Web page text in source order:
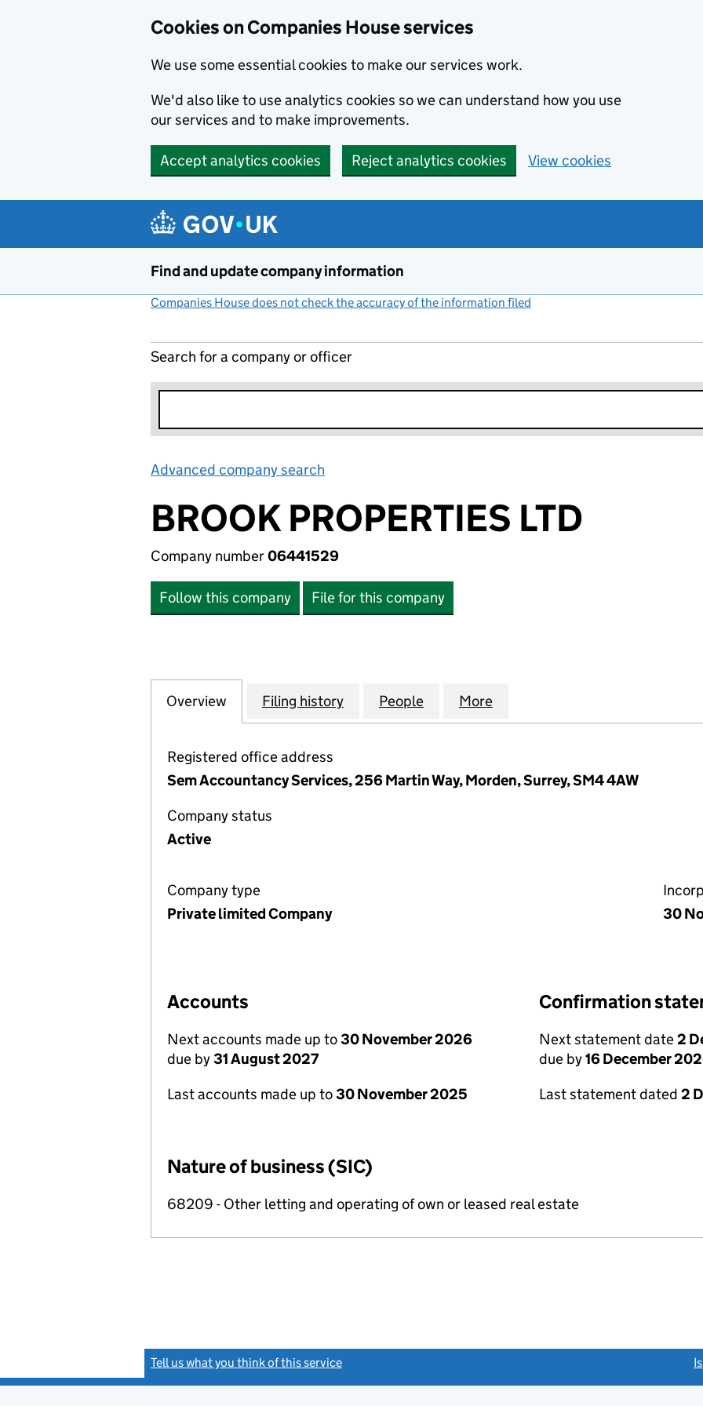
Cookies on Companies House services
We use some essential cookies to make our services work.
We'd also like to use analytics cookies so we can understand how you use
our services and to make improvements.
Accept analytics cookies Reject analytics cookies View cookies
Find and update company information
Companies House does not check the accuracy of the information filed
Search for a company or officer
Advanced company search
BROOK PROPERTIES LTD
Company number06441529
Follow this company File for this company
Company
Overview for BROOK PROPERTIES LTD (06441529)
Filing history for BROOK PROPERTIES LTD (06441529)
People for BROOK PROPERTIES LTD (06441529)
More
Registered office address
Sem Accountancy Services, 256 Martin Way, Morden, Surrey, SM4 4AW
Company status
Active
Company type
Private limited Company
30
Accounts
Next accounts made up to30 November 2026
due by31 August 2027
Last accounts made up to30 November 2025
Confirmation
Next statement date2
due by16 December
Last statement dated 2
Nature of business (SIC)
68209 - Other letting and operating of own or leased real estate
Tell us what you think of this service